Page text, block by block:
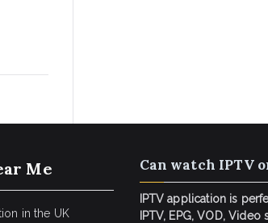
Me
in the UK
Can watch IPTV
IPTV application is
IPTV, EPG, VOD,